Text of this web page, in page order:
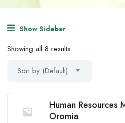
Show Sidebar
Showing all 8 results
Sort by (Default)
Human Resources
Oromia